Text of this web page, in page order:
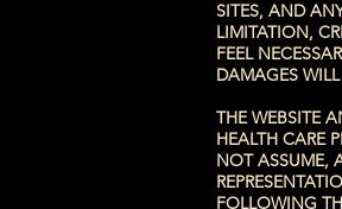
SITES, AND
LIMITATION,
FEEL
DAMAGES
THE WEBSITE
HEALTH CARE
NOT ASSUME,
FOLLOWING